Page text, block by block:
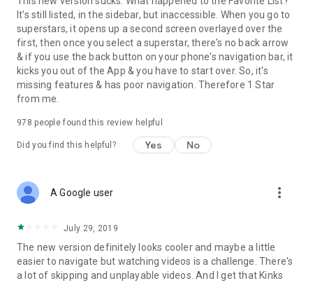
It's still listed, in the sidebar, but inaccessible. When you go to
superstars, it opens up a second screen overlayed over the
first, then once you select a superstar, there's no back arrow
& if you use the back button on your phone's navigation bar, it
kicks you out of the App & you have to start over. So, it's
missing features & has poor navigation. Therefore 1 Star
from me.
978 people found this review helpful
Did you find this helpful? Yes No
A Google user more_vert
July 29, 2019
The new version definitely looks cooler and maybe a little
easier to navigate but watching videos is a challenge. There's
a lot of skipping and unplayable videos. And I get that Kinks